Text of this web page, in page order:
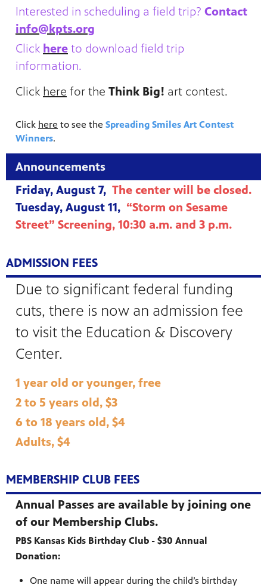
Interested in scheduling a field trip? Contact
info@kpts.org
Click here to download field trip
information.
Click here for the Think Big! art contest.
Click here to see the Spreading Smiles Art Contest
Winners.
Announcements
Friday, August 7, The center will be closed.
Tuesday, August 11, “Storm on Sesame
Street” Screening, 10:30 a.m. and 3 p.m.
ADMISSION FEES
Due to significant federal funding
cuts, there is now an admission fee
to visit the Education & Discovery
Center.
1 year old or younger, free
2 to 5 years old, $3
6 to 18 years old, $4
Adults, $4
MEMBERSHIP CLUB FEES
Annual Passes are available by joining one
of our Membership Clubs.
PBS Kansas Kids Birthday Club - $30 Annual
Donation:
One name will appear during the child’s birthday